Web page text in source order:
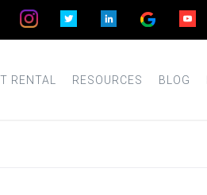
RENTAL RESOURCES BLOG